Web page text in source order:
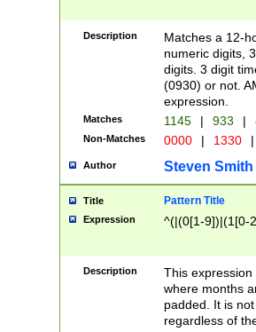
Description
Matches a 12-
numeric digits,
digits. 3 digit
(0930) or not.
expression.
Matches 1145 | 933 |
Non-Matches 0000 | 1330 |
Author Steven Smith
Title Pattern Title
Expression ^(|(0[1-9])|(1[0-
Description
This
where months
padded. It is
regardless of